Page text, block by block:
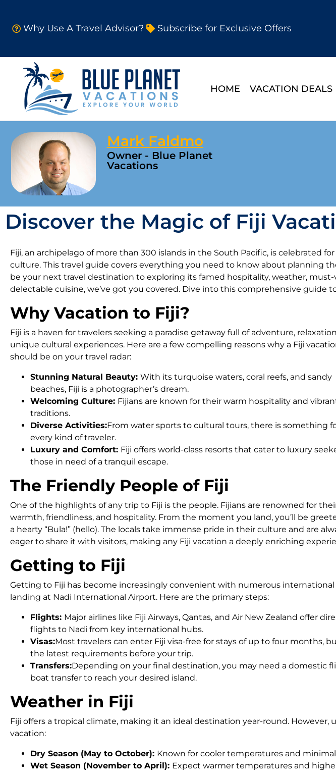
Why Use A Travel Advisor? Subscribe for Exclusive Offers
HOME VACATION DEALS
Mark Faldmo
Owner - Blue Planet
Vacations
Discover the Magic of Fiji
Fiji, an archipelago of more than 300 islands in the South Pacific, is celebrated
culture. This travel guide covers everything you need to know about planning
be your next travel destination to exploring its famed hospitality, weather,
delectable cuisine, we’ve got you covered. Dive into this comprehensive guide
Why Vacation to Fiji?
Fiji is a haven for travelers seeking a paradise getaway full of adventure,
unique cultural experiences. Here are a few compelling reasons why a Fiji
should be on your travel radar:
Stunning Natural Beauty: With its turquoise waters, coral reefs, and sandy
beaches, Fiji is a photographer’s dream.
Welcoming Culture: Fijians are known for their warm hospitality and
traditions.
Diverse Activities:From water sports to cultural tours, there is something
every kind of traveler.
Luxury and Comfort: Fiji offers world-class resorts that cater to luxury
those in need of a tranquil escape.
The Friendly People of Fiji
One of the highlights of any trip to Fiji is the people. Fijians are renowned for
warmth, friendliness, and hospitality. From the moment you land, you’ll be
a hearty “Bula!” (hello). The locals take immense pride in their culture and are
eager to share it with visitors, making any Fiji vacation a deeply enriching
Getting to Fiji
Getting to Fiji has become increasingly convenient with numerous
landing at Nadi International Airport. Here are the primary steps:
Flights: Major airlines like Fiji Airways, Qantas, and Air New Zealand offer
flights to Nadi from key international hubs.
Visas:Most travelers can enter Fiji visa-free for stays of up to four months,
the latest requirements before your trip.
Transfers:Depending on your final destination, you may need a domestic
boat transfer to reach your desired island.
Weather in Fiji
Fiji offers a tropical climate, making it an ideal destination year-round.
vacation:
Dry Season (May to October): Known for cooler temperatures and
Wet Season (November to April): Expect warmer temperatures and